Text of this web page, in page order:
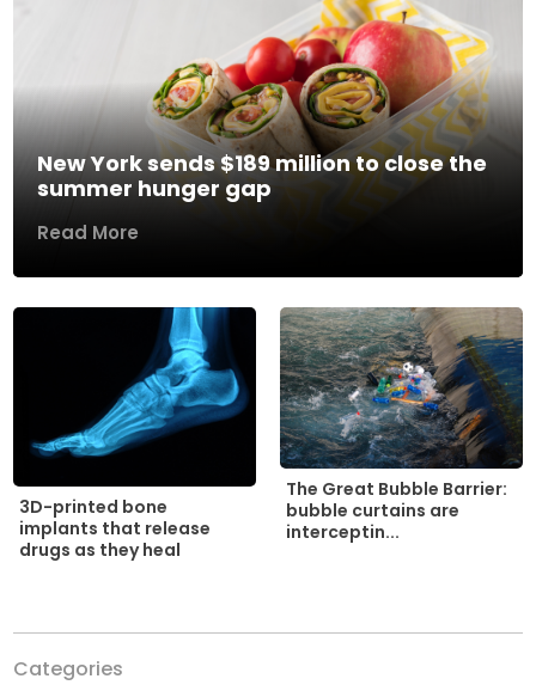
New York sends $189 million to close the
summer hunger gap
Read More
3D-printed bone
implants that release
drugs as they heal
The Great Bubble Barrier:
bubble curtains are
interceptin...
Categories